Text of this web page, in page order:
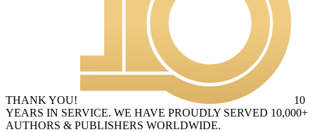
THANK YOU!
10
YEARS IN SERVICE. WE HAVE PROUDLY SERVED 10,000+
AUTHORS & PUBLISHERS WORLDWIDE.